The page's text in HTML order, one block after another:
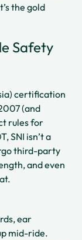
the gold
Safety
certification
(and
rules for
SNI isn’t a
third-party
and even
ear
mid-ride.